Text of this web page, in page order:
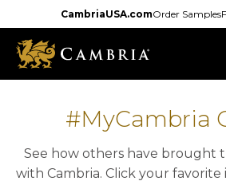
to
main
content
CambriaUSA.comOrder Samples
#MyCambria
See how others have brought
with Cambria. Click your favorite